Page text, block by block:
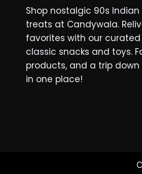
Shop nostalgic 90s
treats at Candywala.
favorites with our
classic snacks and toys.
products, and a trip
in one place!